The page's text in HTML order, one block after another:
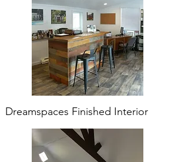
Dreamspaces Finished Interior